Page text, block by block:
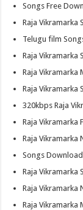
Songs Free
Raja Vikramarka
Telugu film
Raja Vikramarka
Raja Vikramarka
Raja Vikramarka
320kbps Raja
Raja Vikramarka
Raja Vikramarka
Songs
Raja Vikramarka
Raja Vikramarka
Raja Vikramarka